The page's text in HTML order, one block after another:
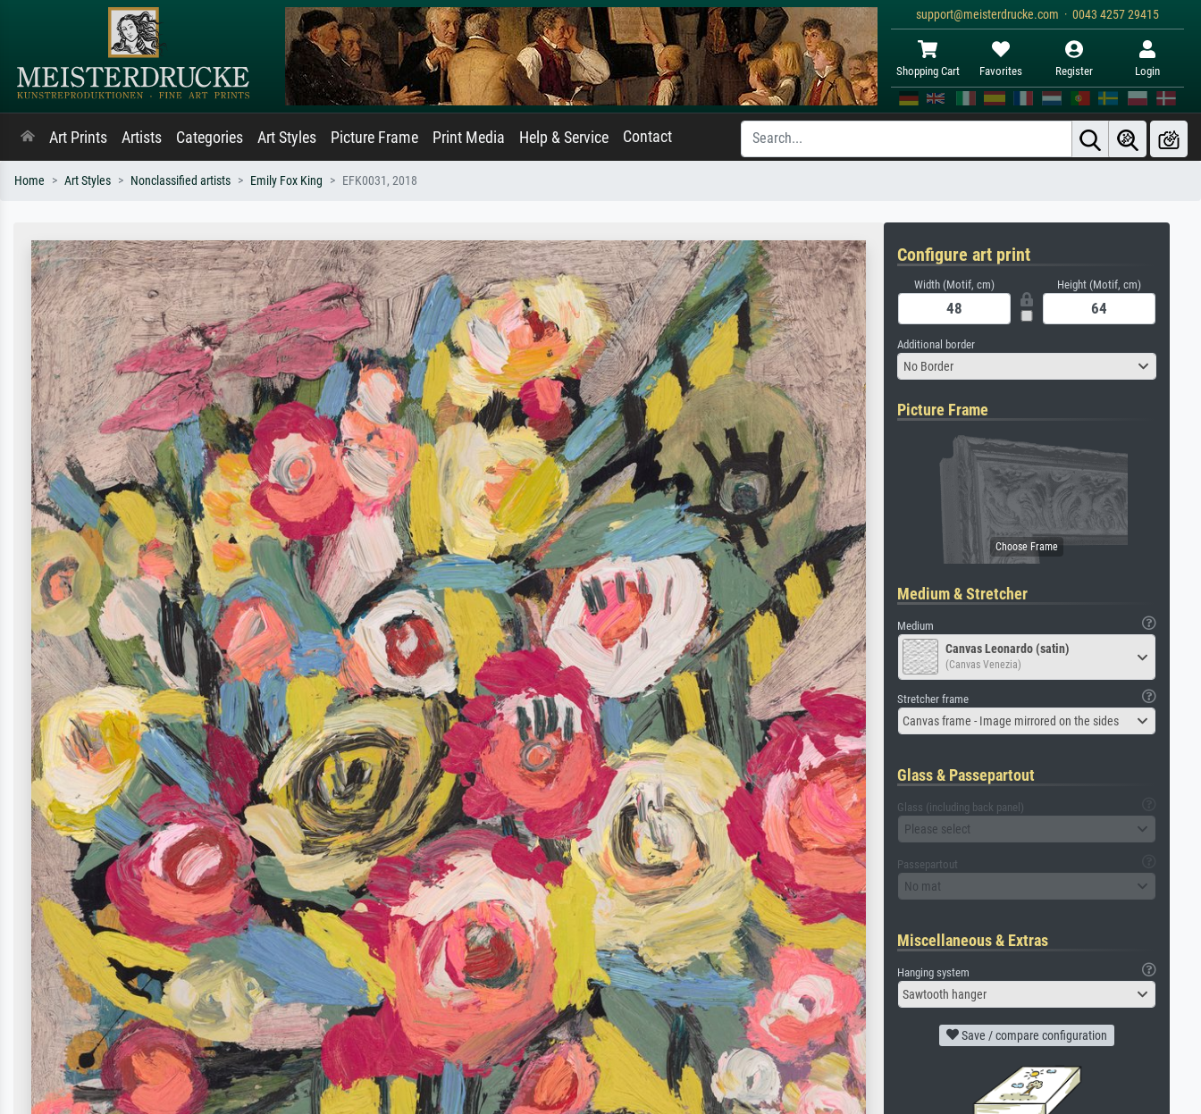
support@meisterdrucke.com · 0043 4257 29415
Shopping Cart Favorites Register Login
Art Prints Artists Categories Art Styles Picture Frame Print Media Help & Service Contact
Home Art Styles Nonclassified artists Emily Fox King EFK0031, 2018
Configure art print
Width (Motif, cm) Height (Motif, cm)
Additional border
No Border
Picture Frame
Medium & Stretcher
Medium
Canvas Leonardo (satin)
(Canvas Venezia)
Stretcher frame
Canvas frame - Image mirrored on the sides
Glass & Passepartout
Glass (including back panel)
Please select
Passepartout
No mat
Miscellaneous & Extras
Hanging system
Sawtooth hanger
Save / compare configuration